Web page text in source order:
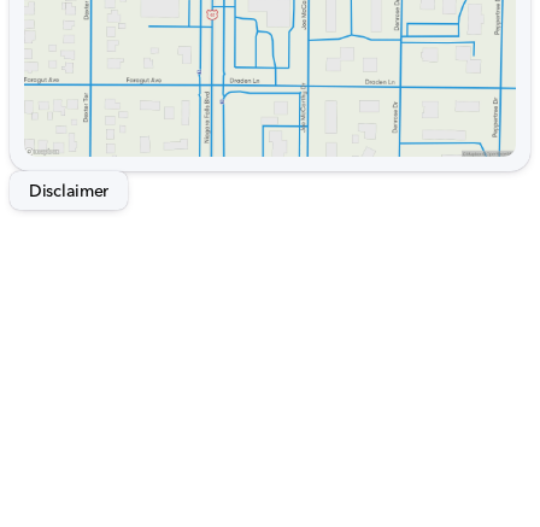
Disclaimer